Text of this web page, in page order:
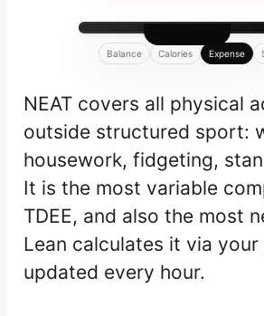
NEAT covers all physical
outside structured sport:
housework, fidgeting,
It is the most variable
TDEE, and also the most
Lean calculates it via
updated every hour.
Balance Calories Expense